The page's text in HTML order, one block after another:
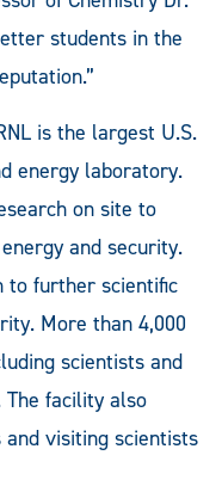
students in the
is the largest U.S.
energy laboratory.
on site to
and security.
to further scientific
More than 4,000
scientists and
The facility also
visiting scientists